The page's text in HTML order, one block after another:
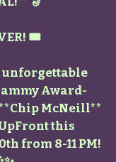
🎟️
unforgettable
Award-
McNeill**
this
from 8-11 PM!